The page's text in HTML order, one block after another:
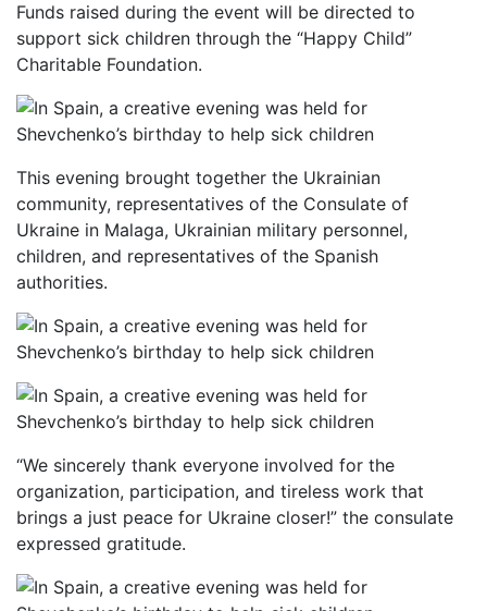
Funds raised during the event will be directed to
support sick children through the “Happy Child”
Charitable Foundation.
This evening brought together the Ukrainian
community, representatives of the Consulate of
Ukraine in Malaga, Ukrainian military personnel,
children, and representatives of the Spanish
authorities.
“We sincerely thank everyone involved for the
organization, participation, and tireless work that
brings a just peace for Ukraine closer!” the consulate
expressed gratitude.